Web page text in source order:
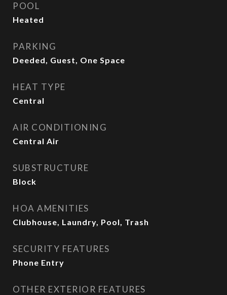
POOL
Heated
PARKING
Deeded, Guest, One Space
HEAT TYPE
Central
AIR CONDITIONING
Central Air
SUBSTRUCTURE
Block
HOA AMENITIES
Clubhouse, Laundry, Pool, Trash
SECURITY FEATURES
Phone Entry
OTHER EXTERIOR FEATURES